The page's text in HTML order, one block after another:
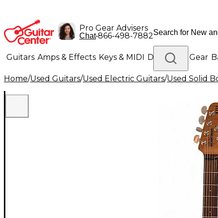
Pro Gear Advisers
Chat•866-498-7882
Guitars Amps & Effects Keys & MIDI Drums DJ Gear
Lighting Band & Orchestra Platinum Gear
Home/Used Guitars/Used Electric Guitars/Used Solid